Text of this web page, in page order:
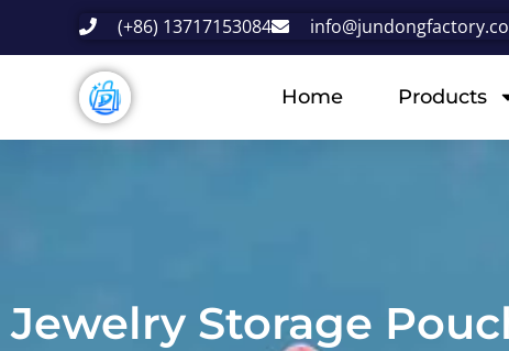
(+86) 13717153084
Home Products
Jewelry Storage